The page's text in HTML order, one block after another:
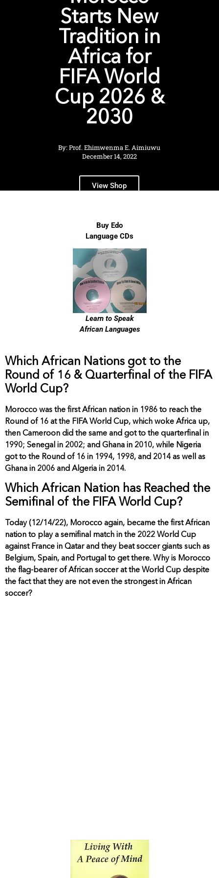
Starts New
Tradition in
Africa for
FIFA World
Cup 2026 &
2030
By: Prof. Ehimwenma E. Aimiuwu
December 14, 2022
View Shop
Buy Edo
Language CDs
Learn to Speak
African Languages
Which African Nations got to the
Round of 16 & Quarterfinal of the FIFA
World Cup?
Morocco was the first African nation in 1986 to reach the
Round of 16 at the FIFA World Cup, which woke Africa up,
then Cameroon did the same and got to the quarterfinal in
1990; Senegal in 2002; and Ghana in 2010, while Nigeria
got to the Round of 16 in 1994, 1998, and 2014 as well as
Ghana in 2006 and Algeria in 2014.
Which African Nation has Reached the
Semifinal of the FIFA World Cup?
Today (12/14/22), Morocco again, became the first African
nation to play a semifinal match in the 2022 World Cup
against France in Qatar and they beat soccer giants such as
Belgium, Spain, and Portugal to get there. Why is Morocco
the flag-bearer of African soccer at the World Cup despite
the fact that they are not even the strongest in African
soccer?